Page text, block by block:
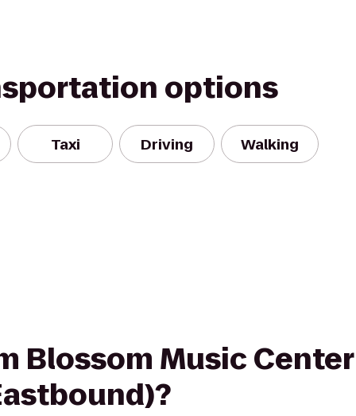
options
Taxi Driving Walking
Blossom Music